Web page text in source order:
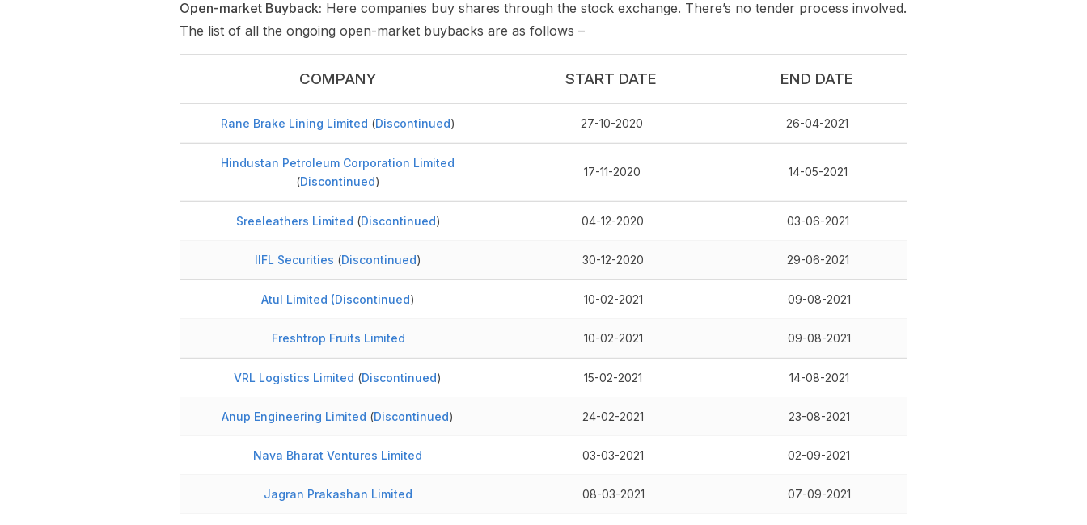
Open-market Buyback: Here companies buy shares through the stock exchange. There’s no tender process involved.
The list of all the ongoing open-market buybacks are as follows –
COMPANY START DATE END DATE
Rane Brake Lining Limited (Discontinued) 27-10-2020 26-04-2021
Hindustan Petroleum Corporation Limited
(Discontinued)
17-11-2020 14-05-2021
Sreeleathers Limited (Discontinued) 04-12-2020 03-06-2021
IIFL Securities (Discontinued) 30-12-2020 29-06-2021
Atul Limited (Discontinued) 10-02-2021 09-08-2021
Freshtrop Fruits Limited 10-02-2021 09-08-2021
VRL Logistics Limited (Discontinued) 15-02-2021 14-08-2021
Anup Engineering Limited (Discontinued) 24-02-2021 23-08-2021
Nava Bharat Ventures Limited 03-03-2021 02-09-2021
Jagran Prakashan Limited 08-03-2021 07-09-2021